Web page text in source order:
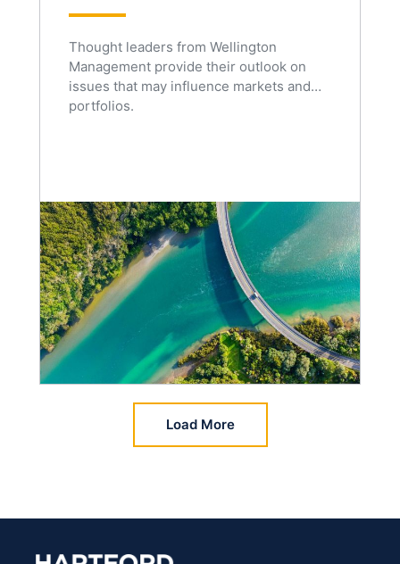
Thought leaders from Wellington
Management provide their outlook on
issues that may influence markets and
portfolios.
Load More